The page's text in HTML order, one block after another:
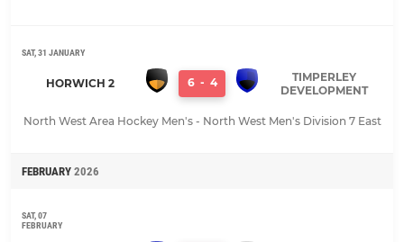
SAT, 31 JANUARY
HORWICH 2 6 - 4
TIMPERLEY
DEVELOPMENT
North West Area Hockey Men's - North West Men's Division 7 East
FEBRUARY 2026
SAT, 07
FEBRUARY